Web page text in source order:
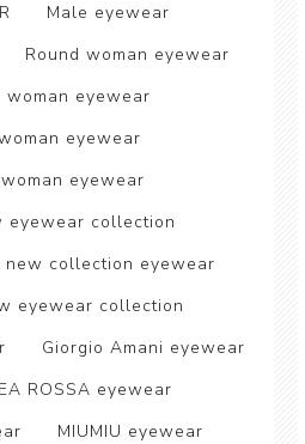
Male eyewear
Round woman eyewear
woman eyewear
eyewear
eyewear
eyewear collection
new collection eyewear
eyewear collection
Giorgio Amani eyewear
ROSSA eyewear
MIUMIU eyewear